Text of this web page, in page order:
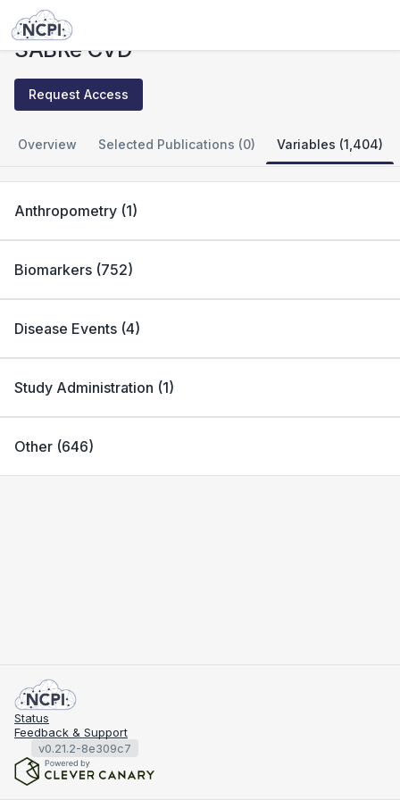
Studies SABRe CVD
SABRe CVD
Request Access
Overview Selected Publications (0) Variables (1,404)
Anthropometry (1)
Biomarkers (752)
Disease Events (4)
Study Administration (1)
Other (646)
Status
Feedback & Support
v0.21.2-8e309c7